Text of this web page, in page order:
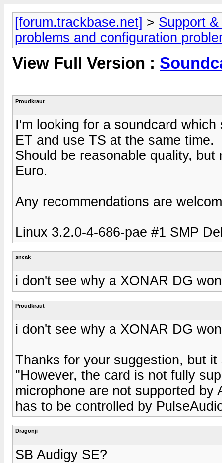
[forum.trackbase.net] > Support
problems and configuration
View Full Version :
Proudkraut
I'm looking for a soundcard
ET and use TS at the same time.
Should be reasonable quality,
Euro.
Any recommendations are
Linux 3.2.0-4-686-pae #1 SMP
sneak
i don't see why a XONAR DG
Proudkraut
i don't see why a XONAR DG
Thanks for your suggestion, but
"However, the card is not fully
microphone are not supported by
has to be controlled by
Dragonji
SB Audigy SE?